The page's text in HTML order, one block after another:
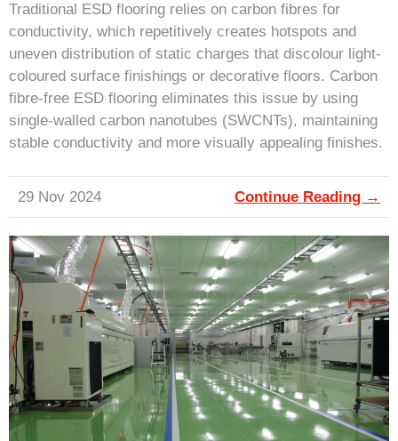
Traditional ESD flooring relies on carbon fibres for
conductivity, which repetitively creates hotspots and
uneven distribution of static charges that discolour light-
coloured surface finishings or decorative floors. Carbon
fibre-free ESD flooring eliminates this issue by using
single-walled carbon nanotubes (SWCNTs), maintaining
stable conductivity and more visually appealing finishes.
29 Nov 2024 Continue Reading →